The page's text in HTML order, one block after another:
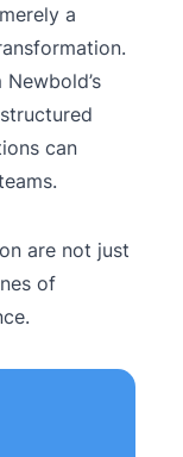
a
can
are not just
of